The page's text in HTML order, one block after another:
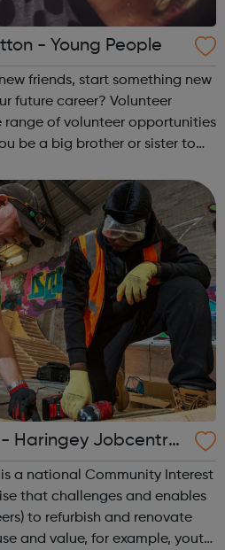
- Young People
friends, start something new
future career? Volunteer
range of volunteer opportunities
- Haringey Jobcentre
is a national Community Interest
that challenges and enables
to refurbish and renovate
and value, for example, youth